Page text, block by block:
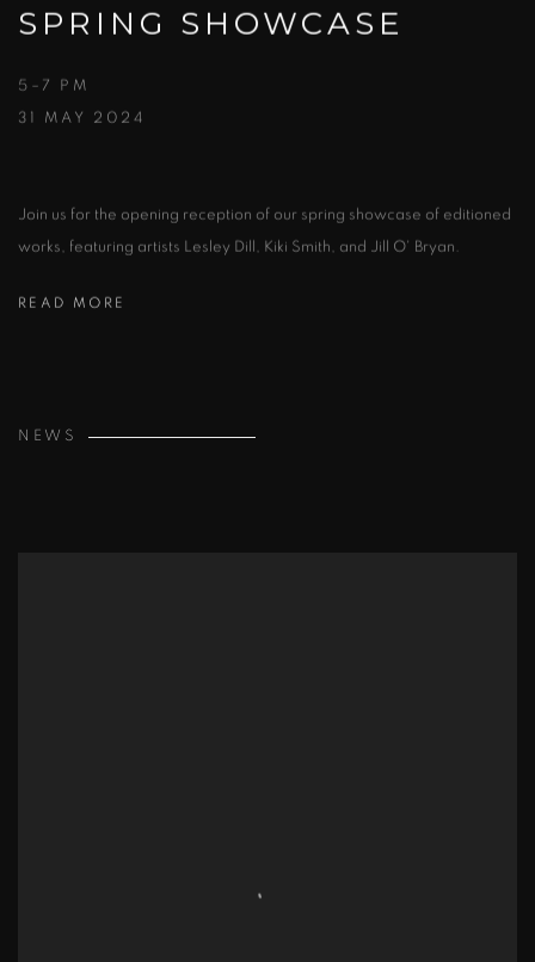
SPRING SHOWCASE
5–7 PM
31 MAY 2024
Join us for the opening reception of our spring showcase of editioned
works, featuring artists Lesley Dill, Kiki Smith, and Jill O' Bryan.
READ MORE
NEWS